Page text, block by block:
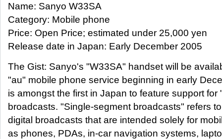
Name: Sanyo W33SA
Category: Mobile phone
Price: Open Price; estimated under 25,000 yen
Release date in Japan: Early December 2005
The Gist: Sanyo's "W33SA" handset will be
"au" mobile phone service beginning in early
is amongst the first in Japan to feature support for
broadcasts. "Single-segment broadcasts" refers
digital broadcasts that are intended solely for
as phones, PDAs, in-car navigation systems,